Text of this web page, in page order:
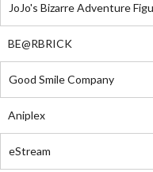
JoJo's Bizarre Adventure
BE@RBRICK
Good Smile Company
Aniplex
eStream